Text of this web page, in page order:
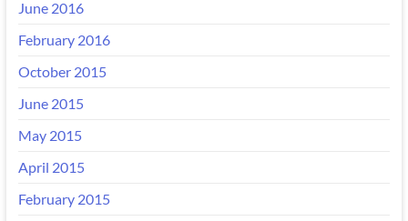
June 2016
February 2016
October 2015
June 2015
May 2015
April 2015
February 2015